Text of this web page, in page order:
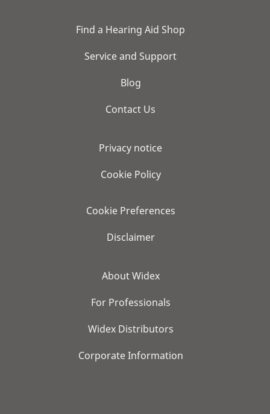
Find a Hearing Aid Shop
Service and Support
Blog
Contact Us
Privacy notice
Cookie Policy
Cookie Preferences
Disclaimer
About Widex
For Professionals
Widex Distributors
Corporate Information